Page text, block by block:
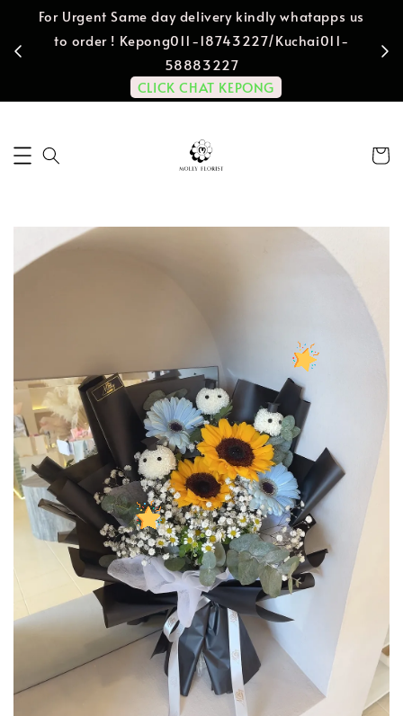
For Urgent Same day delivery kindly whatapps us
to order ! Kepong011-18743227/Kuchai011-
58883227
CLICK CHAT KEPONG